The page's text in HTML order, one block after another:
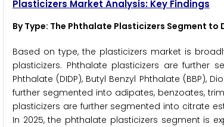
Plasticizers Market Analysis: Key Findings
By Type: The Phthalate Plasticizers Segment
Based on type, the plasticizers market is
plasticizers. Phthalate plasticizers are further
Phthalate (DIDP), Butyl Benzyl Phthalate (BBP),
further segmented into adipates, benzoates,
plasticizers are further segmented into citrate
In 2025, the phthalate plasticizers segment is